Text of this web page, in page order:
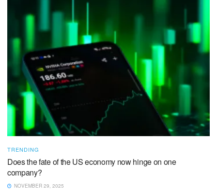
TRENDING
Does the fate of the US economy now hinge on one
company?
NOVEMBER 29, 2025